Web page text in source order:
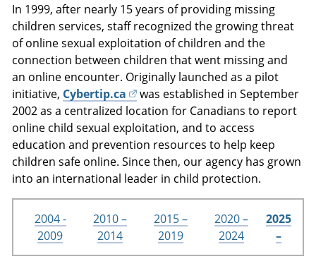
In 1999, after nearly 15 years of providing missing
children services, staff recognized the growing threat
of online sexual exploitation of children and the
connection between children that went missing and
an online encounter. Originally launched as a pilot
initiative, Cybertip.ca
was established in September
2002 as a centralized location for Canadians to report
online child sexual exploitation, and to access
education and prevention resources to help keep
children safe online. Since then, our agency has grown
into an international leader in child protection.
2004 -
2009
2010 –
2014
2015 –
2019
2020 –
2024
2025
–